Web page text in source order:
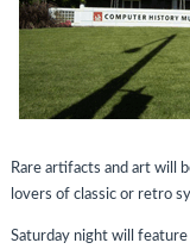
Rare artifacts and art will
lovers of classic or retro
Saturday night will